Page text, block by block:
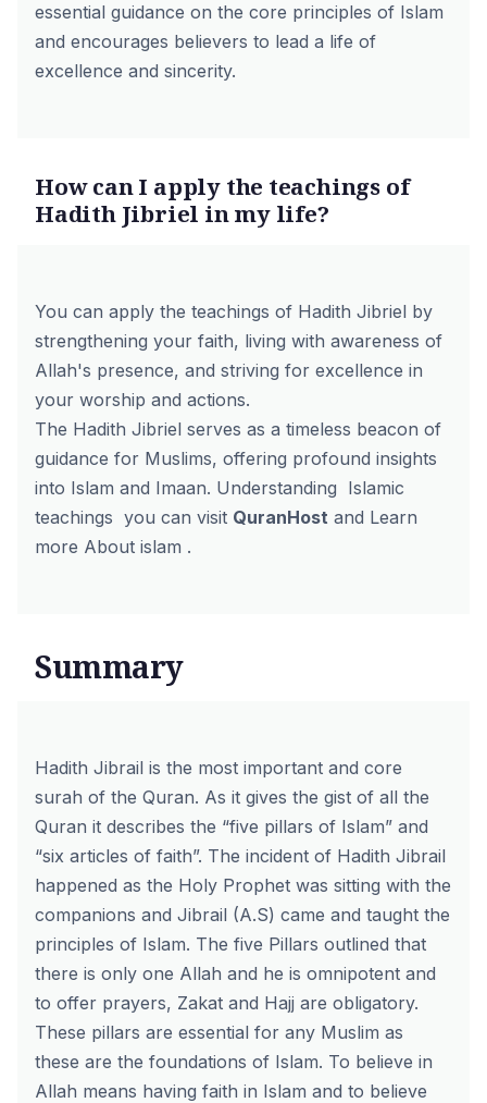
essential guidance on the core principles of Islam
and encourages believers to lead a life of
excellence and sincerity.
How can I apply the teachings of
Hadith Jibriel in my life?
You can apply the teachings of Hadith Jibriel by
strengthening your faith, living with awareness of
Allah's presence, and striving for excellence in
your worship and actions.
The Hadith Jibriel serves as a timeless beacon of
guidance for Muslims, offering profound insights
into Islam and Imaan. Understanding Islamic
teachings you can visit QuranHost and Learn
more About islam .
Summary
Hadith Jibrail is the most important and core
surah of the Quran. As it gives the gist of all the
Quran it describes the “five pillars of Islam” and
“six articles of faith”. The incident of Hadith Jibrail
happened as the Holy Prophet was sitting with the
companions and Jibrail (A.S) came and taught the
principles of Islam. The five Pillars outlined that
there is only one Allah and he is omnipotent and
to offer prayers, Zakat and Hajj are obligatory.
These pillars are essential for any Muslim as
these are the foundations of Islam. To believe in
Allah means having faith in Islam and to believe